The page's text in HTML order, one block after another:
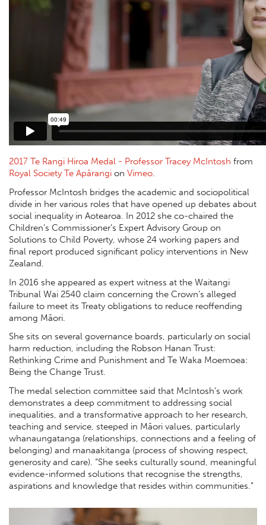
2017 Te Rangi Hiroa Medal - Professor Tracey McIntosh from
Royal Society Te Apārangi on Vimeo.
Professor McIntosh bridges the academic and sociopolitical
divide in her various roles that have opened up debates about
social inequality in Aotearoa. In 2012 she co-chaired the
Children’s Commissioner’s Expert Advisory Group on
Solutions to Child Poverty, whose 24 working papers and
final report produced significant policy interventions in New
Zealand.
In 2016 she appeared as expert witness at the Waitangi
Tribunal Wai 2540 claim concerning the Crown’s alleged
failure to meet its Treaty obligations to reduce reoffending
among Māori.
She sits on several governance boards, particularly on social
harm reduction, including the Robson Hanan Trust:
Rethinking Crime and Punishment and Te Waka Moemoea:
Being the Change Trust.
The medal selection committee said that McIntosh’s work
demonstrates a deep commitment to addressing social
inequalities, and a transformative approach to her research,
teaching and service, steeped in Māori values, particularly
whanaungatanga (relationships, connections and a feeling of
belonging) and manaakitanga (process of showing respect,
generosity and care). “She seeks culturally sound, meaningful
evidence-informed solutions that recognise the strengths,
aspirations and knowledge that resides within communities.”